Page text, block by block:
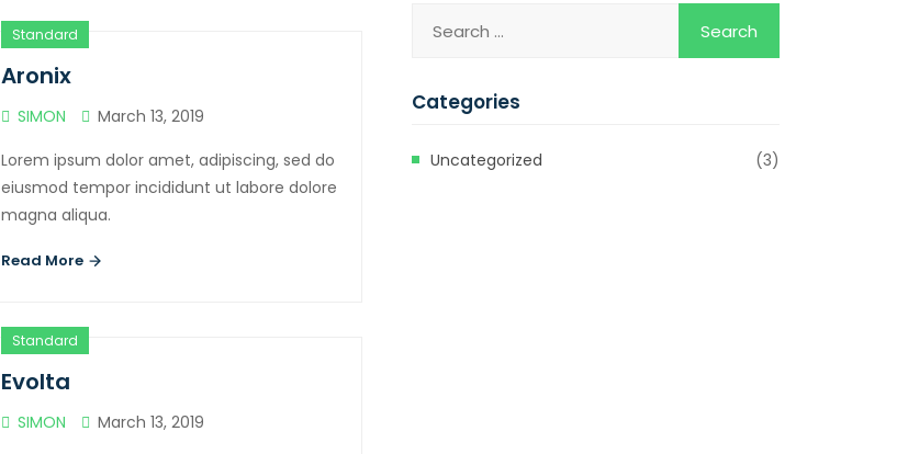
Standard
Aronix
SIMON
March 13, 2019
Lorem ipsum dolor amet, adipiscing, sed do
eiusmod tempor incididunt ut labore dolore
magna aliqua.
Read More
Standard
Evolta
SIMON
March 13, 2019
Categories
Uncategorized (3)